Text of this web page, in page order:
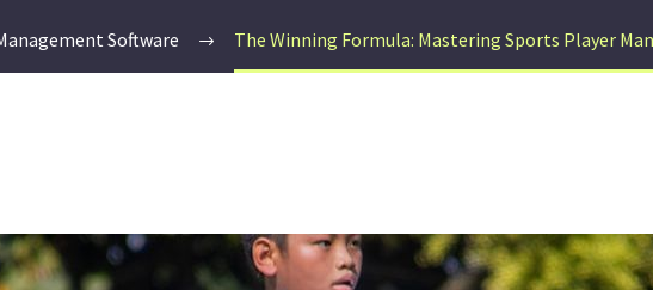
Software The Winning Formula: Mastering Sports Player